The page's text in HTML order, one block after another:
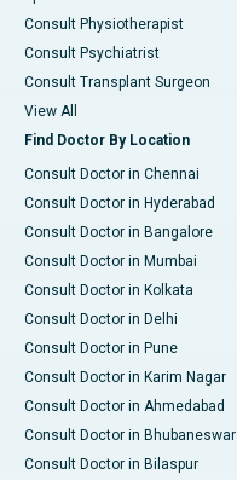
Consult Physiotherapist
Consult Psychiatrist
Consult Transplant Surgeon
View All
Find Doctor By Location
Consult Doctor in Chennai
Consult Doctor in Hyderabad
Consult Doctor in Bangalore
Consult Doctor in Mumbai
Consult Doctor in Kolkata
Consult Doctor in Delhi
Consult Doctor in Pune
Consult Doctor in Karim Nagar
Consult Doctor in Ahmedabad
Consult Doctor in Bhubaneswar
Consult Doctor in Bilaspur